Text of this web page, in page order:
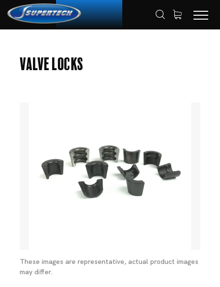
Valve Locks
These images are representative, actual product images
may differ.